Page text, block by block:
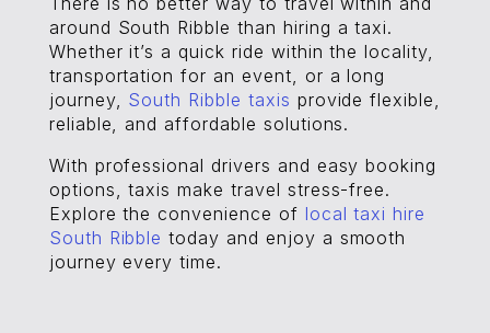
around South Ribble than hiring a taxi.
Whether it’s a quick ride within the locality,
transportation for an event, or a long
journey, South Ribble taxis provide flexible,
reliable, and affordable solutions.
With professional drivers and easy booking
options, taxis make travel stress-free.
Explore the convenience of local taxi hire
South Ribble today and enjoy a smooth
journey every time.